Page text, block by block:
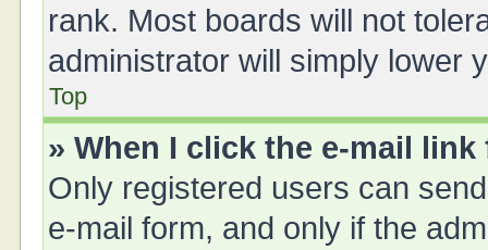
rank. Most boards will not
administrator will simply lower
Top
» When I click the e-mail
Only registered users can
e-mail form, and only if the